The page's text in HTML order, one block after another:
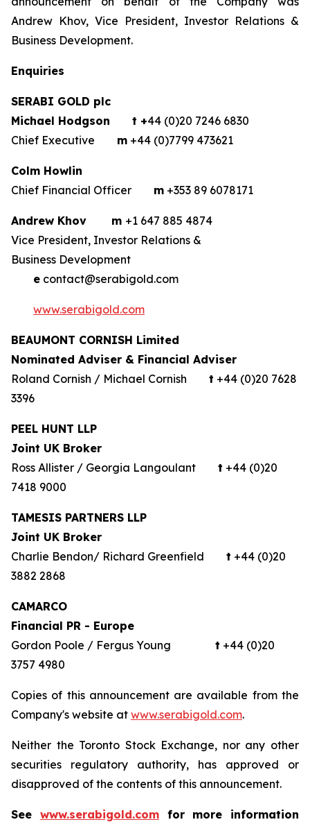
Andrew Khov, Vice President, Investor Relations &
Business Development.
Enquiries
SERABI GOLD plc
Michael Hodgson
t +44 (0)20 7246 6830
Chief Executive m +44 (0)7799 473621
Colm Howlin
Chief Financial Officer m +353 89 6078171
Andrew Khov m +1 647 885 4874
Vice President, Investor Relations &
Business Development
e contact@serabigold.com
www.serabigold.com
BEAUMONT CORNISH Limited
Nominated Adviser & Financial Adviser
Roland Cornish / Michael Cornish t +44 (0)20 7628
3396
PEEL HUNT LLP
Joint UK Broker
Ross Allister / Georgia Langoulant t +44 (0)20
7418 9000
TAMESIS PARTNERS LLP
Joint UK Broker
Charlie Bendon/ Richard Greenfield t +44 (0)20
3882 2868
CAMARCO
Financial PR - Europe
Gordon Poole / Fergus Young t +44 (0)20
3757 4980
Copies of this announcement are available from the
Company's website at www.serabigold.com.
Neither the Toronto Stock Exchange, nor any other
securities regulatory authority, has approved or
disapproved of the contents of this announcement.
See www.serabigold.comfor more information